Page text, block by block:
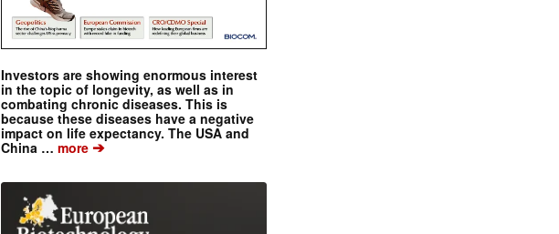
Investors are showing enormous interest
in the topic of longevity, as well as in
combating chronic diseases. This is
because these diseases have a negative
impact on life expectancy. The USA and
China … more ➔